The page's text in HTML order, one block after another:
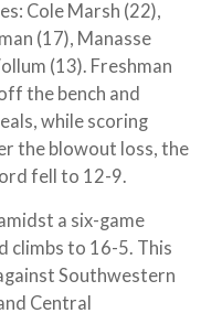
Cole Marsh (22),
(17), Manasse
(13). Freshman
the bench and
while scoring
the blowout loss, the
fell to 12-9.
a six-game
climbs to 16-5. This
Southwestern
Central